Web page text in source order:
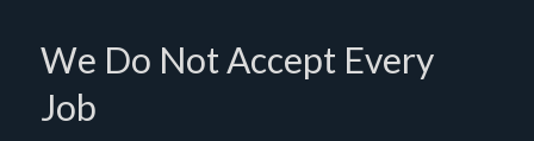
We Do Not Accept Every
Job